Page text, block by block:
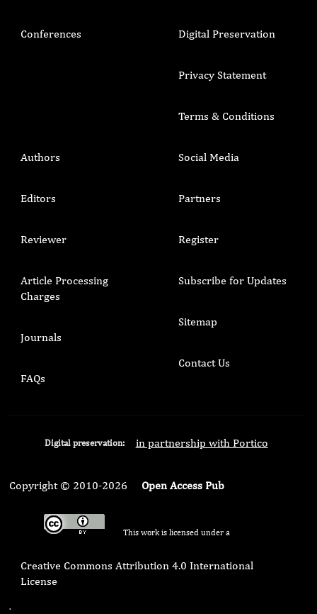
Conferences Digital Preservation
Privacy Statement
Terms & Conditions
Authors
Editors
Reviewer
Article Processing
Charges
Journals
FAQs
Social Media
Partners
Register
Subscribe for Updates
Sitemap
Contact Us
Digital preservation: in partnership with Portico
Copyright © 2010-2026 Open Access Pub
This work is licensed under a
Creative Commons Attribution 4.0 International
License
.